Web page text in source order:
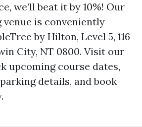
we’ll beat it by 10%! Our
is conveniently
by Hilton, Level 5, 116
City, NT 0800. Visit our
upcoming course dates,
details, and book